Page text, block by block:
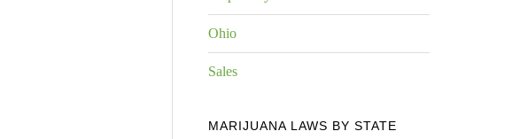
Ohio
Sales
MARIJUANA LAWS BY STATE